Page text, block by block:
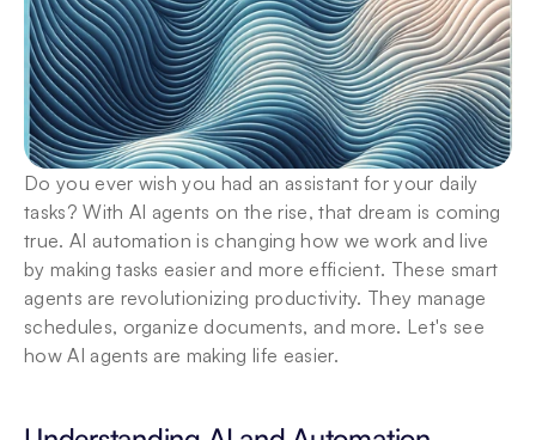
Do you ever wish you had an assistant for your daily
tasks? With AI agents on the rise, that dream is coming
true. AI automation is changing how we work and live
by making tasks easier and more efficient. These smart
agents are revolutionizing productivity. They manage
schedules, organize documents, and more. Let's see
how AI agents are making life easier.